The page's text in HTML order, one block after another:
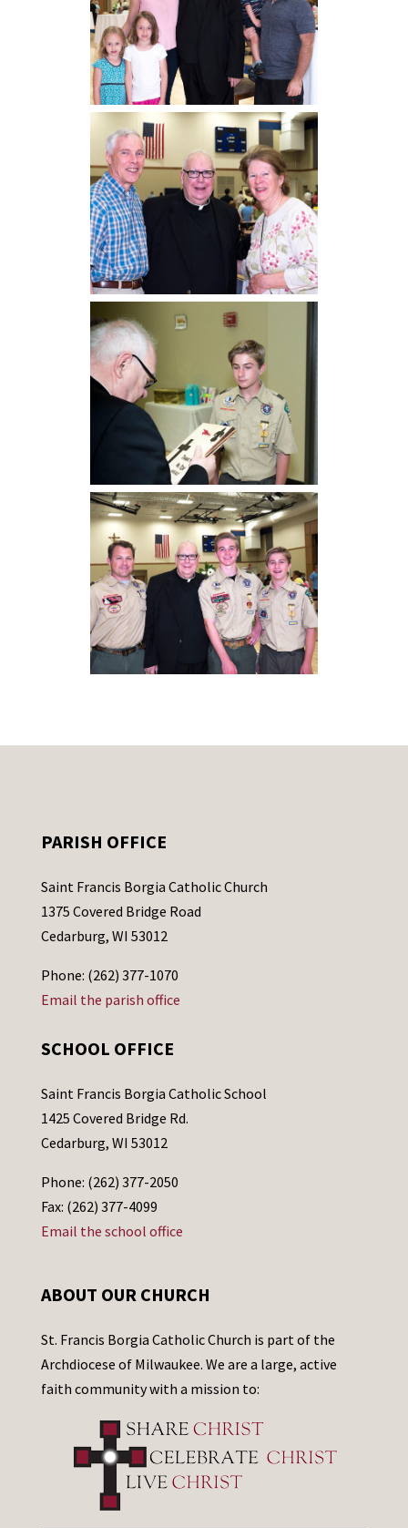
PARISH OFFICE
Saint Francis Borgia Catholic Church
1375 Covered Bridge Road
Cedarburg, WI 53012
Phone: (262) 377-1070
Email the parish office
SCHOOL OFFICE
Saint Francis Borgia Catholic School
1425 Covered Bridge Rd.
Cedarburg, WI 53012
Phone: (262) 377-2050
Fax: (262) 377-4099
Email the school office
ABOUT OUR CHURCH
St. Francis Borgia Catholic Church is part of the
Archdiocese of Milwaukee. We are a large, active
faith community with a mission to: